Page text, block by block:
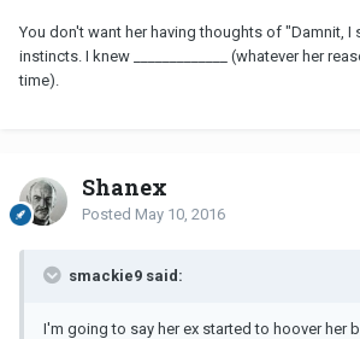
You don't want her having thoughts of "Damnit, I
instincts. I knew _____________ (whatever her
time).
Shanex
Posted May 10, 2016
smackie9 said:
I'm going to say her ex started to hoover her